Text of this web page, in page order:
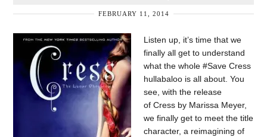
FEBRUARY 11, 2014
Listen up, it’s time that we
finally all get to understand
what the whole #Save Cress
hullabaloo is all about. You
see, with the release
of Cress by Marissa Meyer,
we finally get to meet the title
character, a reimagining of